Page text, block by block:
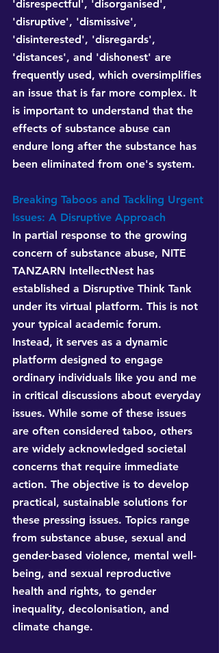
'disrespectful', 'disorganised',
'disruptive', 'dismissive',
'disinterested', 'disregards',
'distances', and 'dishonest' are
frequently used, which oversimplifies
an issue that is far more complex. It
is important to understand that the
effects of substance abuse can
endure long after the substance has
been eliminated from one's system.
Breaking Taboos and Tackling Urgent
Issues: A Disruptive Approach
In partial response to the growing
concern of substance abuse, NITE
TANZARN IntellectNest has
established a Disruptive Think Tank
under its virtual platform. This is not
your typical academic forum.
Instead, it serves as a dynamic
platform designed to engage
ordinary individuals like you and me
in critical discussions about everyday
issues. While some of these issues
are often considered taboo, others
are widely acknowledged societal
concerns that require immediate
action. The objective is to develop
practical, sustainable solutions for
these pressing issues. Topics range
from substance abuse, sexual and
gender-based violence, mental well-
being, and sexual reproductive
health and rights, to gender
inequality, decolonisation, and
climate change.